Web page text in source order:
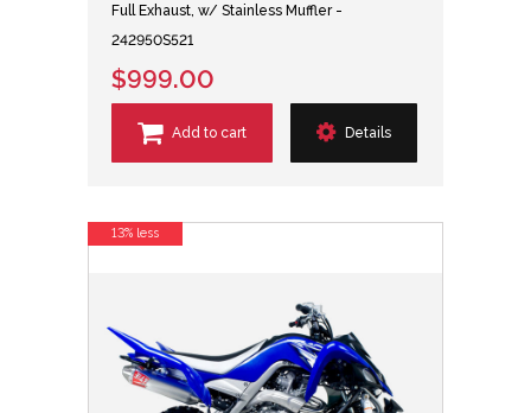
Full Exhaust, w/ Stainless Muffler -
242950S521
$999.00
Add to cart Details
13% less